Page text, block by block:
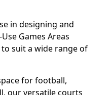
in designing and
Games Areas
suit a wide range of
for football,
our versatile courts